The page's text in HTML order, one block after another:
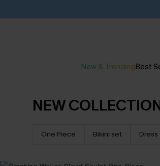
New & TrendingBest
NEW
One Piece Bikini set Dress